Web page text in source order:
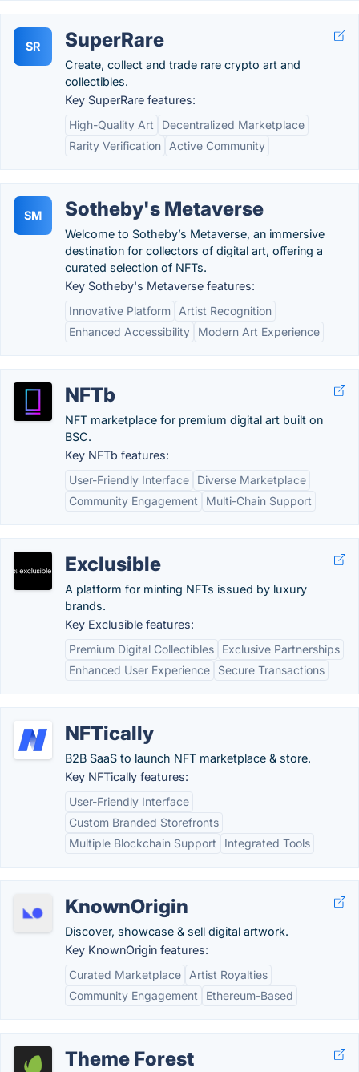
SR SuperRare
Create, collect and trade rare crypto art and
collectibles.
Key SuperRare features:
High-Quality Art
Decentralized Marketplace
Rarity Verification
Active Community
SM Sotheby's Metaverse
Welcome to Sotheby’s Metaverse, an immersive
destination for collectors of digital art, offering a
curated selection of NFTs.
Key Sotheby's Metaverse features:
Innovative Platform
Artist Recognition
Enhanced Accessibility
Modern Art Experience
NFTb
NFT marketplace for premium digital art built on
BSC.
Key NFTb features:
User-Friendly Interface
Diverse Marketplace
Community Engagement
Multi-Chain Support
Exclusible
A platform for minting NFTs issued by luxury
brands.
Key Exclusible features:
Premium Digital Collectibles
Exclusive Partnerships
Enhanced User Experience
Secure Transactions
NFTically
B2B SaaS to launch NFT marketplace & store.
Key NFTically features:
User-Friendly Interface
Custom Branded Storefronts
Multiple Blockchain Support
Integrated Tools
KnownOrigin
Discover, showcase & sell digital artwork.
Key KnownOrigin features:
Curated Marketplace
Artist Royalties
Community Engagement
Ethereum-Based
Theme Forest